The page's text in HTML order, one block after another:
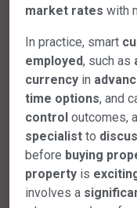
market rates with
In practice, smart
employed, such as
currency in
time options, and
control outcomes,
specialist to
before buying
property is
involves a